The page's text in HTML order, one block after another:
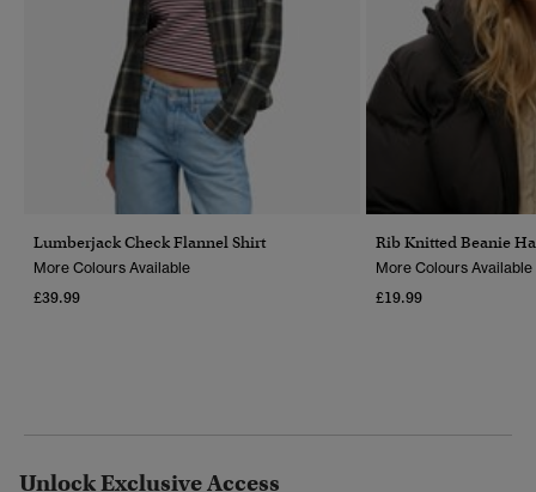
Lumberjack Check Flannel Shirt
More Colours Available
£39.99
Rib Knitted Beanie
More Colours Available
£19.99
Unlock Exclusive Access